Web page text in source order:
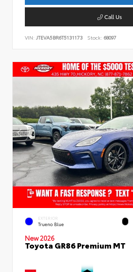
Call Us
VIN: JTEVA5BR6T5131173 Stock: 68097
EXTERIOR
Trueno Blue
New 2026
Toyota GR86 Premium MT